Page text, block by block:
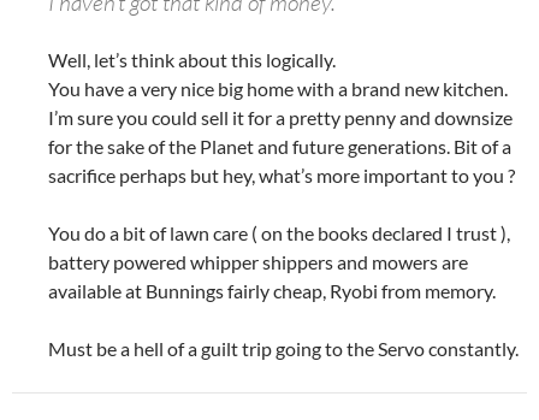
Well, let’s think about this logically.
You have a very nice big home with a brand new kitchen.
I’m sure you could sell it for a pretty penny and downsize
for the sake of the Planet and future generations. Bit of a
sacrifice perhaps but hey, what’s more important to you ?
You do a bit of lawn care ( on the books declared I trust ),
battery powered whipper shippers and mowers are
available at Bunnings fairly cheap, Ryobi from memory.
Must be a hell of a guilt trip going to the Servo constantly.